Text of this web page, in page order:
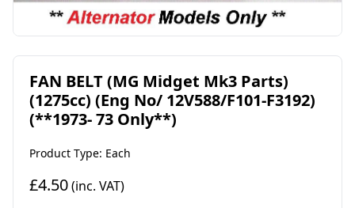
FAN BELT (MG Midget Mk3 Parts)
(1275cc) (Eng No/ 12V588/F101-F3192)
(**1973- 73 Only**)
Product Type: Each
£4.50(inc. VAT)